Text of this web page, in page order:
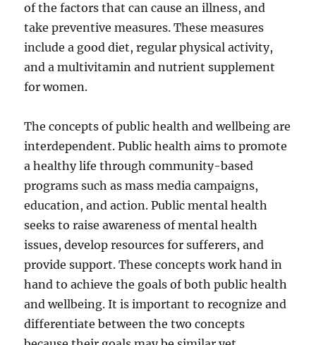
of the factors that can cause an illness, and
take preventive measures. These measures
include a good diet, regular physical activity,
and a multivitamin and nutrient supplement
for women.
The concepts of public health and wellbeing are
interdependent. Public health aims to promote
a healthy life through community-based
programs such as mass media campaigns,
education, and action. Public mental health
seeks to raise awareness of mental health
issues, develop resources for sufferers, and
provide support. These concepts work hand in
hand to achieve the goals of both public health
and wellbeing. It is important to recognize and
differentiate between the two concepts